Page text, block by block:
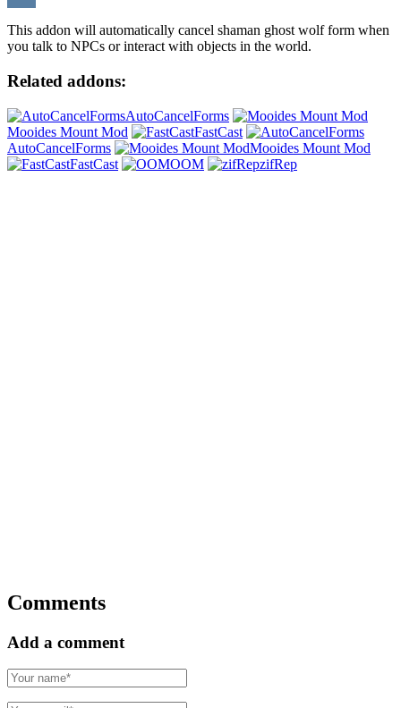
VK
This addon will automatically cancel shaman ghost wolf form when
you talk to NPCs or interact with objects in the world.
Related addons:
AutoCancelForms
Mooides Mount Mod
FastCast
AutoCancelForms
Mooides Mount Mod
FastCast
OOM zifRep
Comments
Add a comment